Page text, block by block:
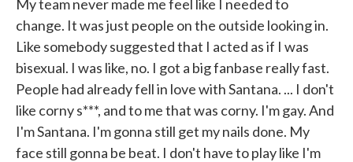
My team never made me feel like I needed to
change. It was just people on the outside looking in.
Like somebody suggested that I acted as if I was
bisexual. I was like, no. I got a big fanbase really fast.
People had already fell in love with Santana. ... I don't
like corny s***, and to me that was corny. I'm gay. And
I'm Santana. I'm gonna still get my nails done. My
face still gonna be beat. I don't have to play like I'm